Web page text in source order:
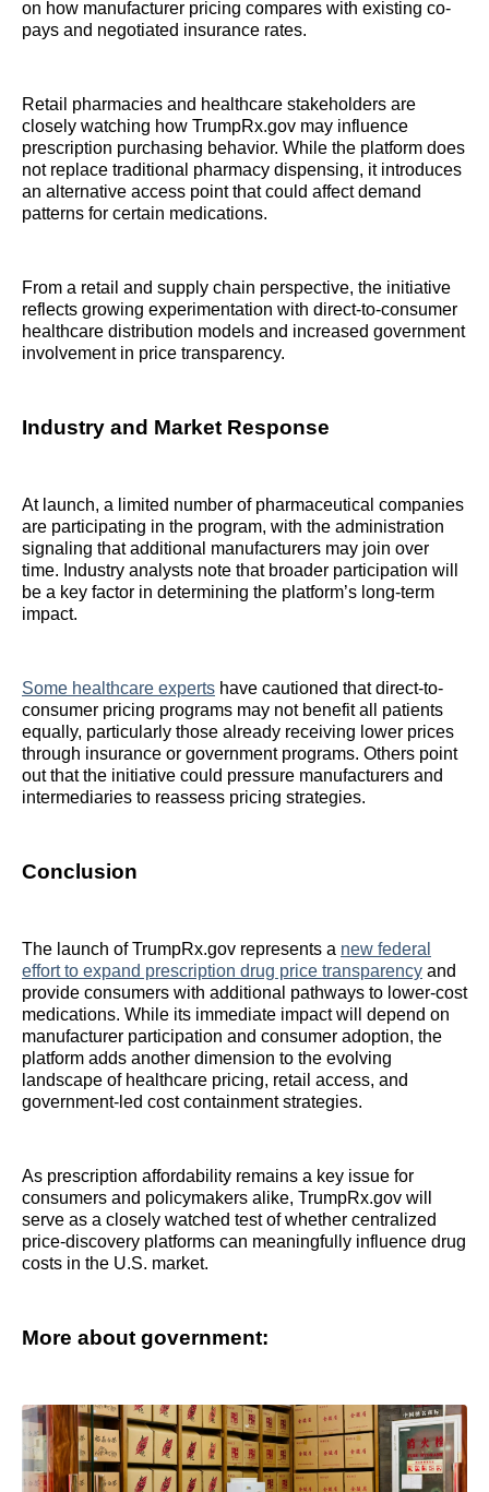
on how manufacturer pricing compares with existing co-
pays and negotiated insurance rates.
Retail pharmacies and healthcare stakeholders are
closely watching how TrumpRx.gov may influence
prescription purchasing behavior. While the platform does
not replace traditional pharmacy dispensing, it introduces
an alternative access point that could affect demand
patterns for certain medications.
From a retail and supply chain perspective, the initiative
reflects growing experimentation with direct-to-consumer
healthcare distribution models and increased government
involvement in price transparency.
Industry and Market Response
At launch, a limited number of pharmaceutical companies
are participating in the program, with the administration
signaling that additional manufacturers may join over
time. Industry analysts note that broader participation will
be a key factor in determining the platform’s long-term
impact.
Some healthcare experts have cautioned that direct-to-
consumer pricing programs may not benefit all patients
equally, particularly those already receiving lower prices
through insurance or government programs. Others point
out that the initiative could pressure manufacturers and
intermediaries to reassess pricing strategies.
Conclusion
The launch of TrumpRx.gov represents a new federal
effort to expand prescription drug price transparency and
provide consumers with additional pathways to lower-cost
medications. While its immediate impact will depend on
manufacturer participation and consumer adoption, the
platform adds another dimension to the evolving
landscape of healthcare pricing, retail access, and
government-led cost containment strategies.
As prescription affordability remains a key issue for
consumers and policymakers alike, TrumpRx.gov will
serve as a closely watched test of whether centralized
price-discovery platforms can meaningfully influence drug
costs in the U.S. market.
More about government: